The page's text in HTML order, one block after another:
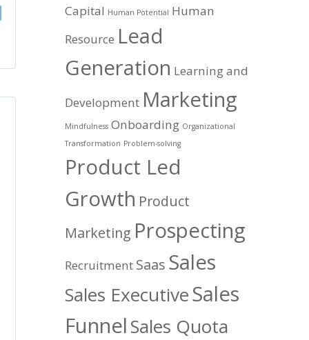
Capital Human Potential Human
Resource Lead
Generation Learning and
Development Marketing
Mindfulness Onboarding Organizational
Transformation Problem-solving
Product Led
Growth Product
Marketing Prospecting
Recruitment Saas Sales
Sales ExecutiveSales
FunnelSales Quota